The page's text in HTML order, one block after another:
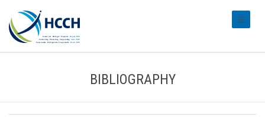
BIBLIOGRAPHY